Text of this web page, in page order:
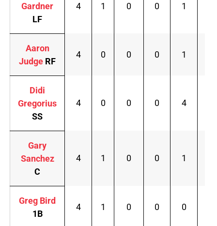
Gardner
LF
4 1 0 0 1
Aaron
Judge RF
4 0 0 0 1
Didi
Gregorius
SS
4 0 0 0 4
Gary
Sanchez
C
4 1 0 0 1
Greg Bird
1B
4 1 0 0 0